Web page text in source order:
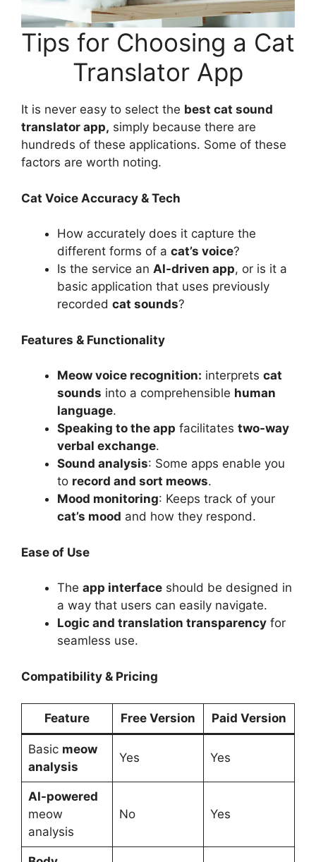
Tips for Choosing a Cat
Translator App
It is never easy to select the best cat sound
translator app, simply because there are
hundreds of these applications. Some of these
factors are worth noting.
Cat Voice Accuracy & Tech
How accurately does it capture the
different forms of a cat’s voice?
Is the service an AI-driven app, or is it a
basic application that uses previously
recorded cat sounds?
Features & Functionality
Meow voice recognition: interprets cat
sounds into a comprehensible human
language.
Speaking to the app facilitates two-way
verbal exchange.
Sound analysis: Some apps enable you
to record and sort meows.
Mood monitoring: Keeps track of your
cat’s mood and how they respond.
Ease of Use
The app interface should be designed in
a way that users can easily navigate.
Logic and translation transparency for
seamless use.
Compatibility & Pricing
Feature Free Version Paid Version
Basic meow
analysis
Yes Yes
AI-powered
meow
analysis
No Yes